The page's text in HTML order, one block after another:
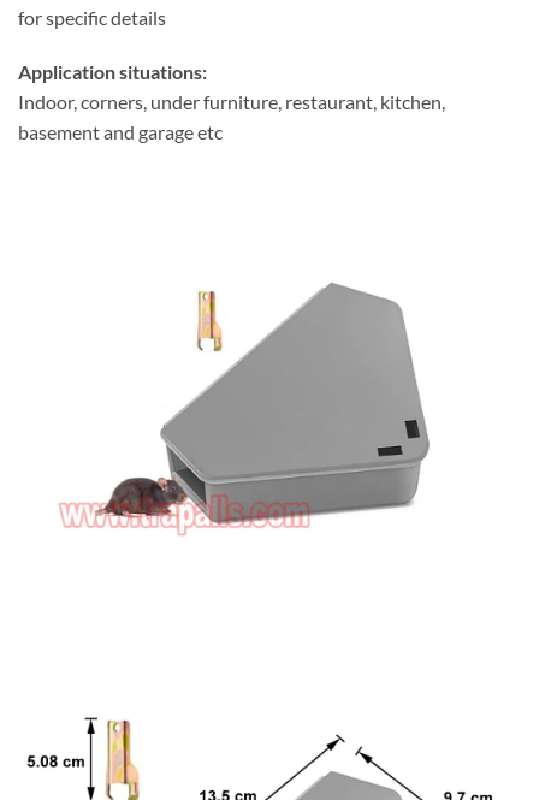
for specific details
Application situations:
Indoor, corners, under furniture, restaurant, kitchen,
basement and garage etc